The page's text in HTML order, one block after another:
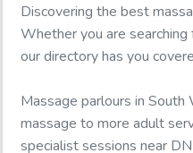
Discovering the best
Whether you are
our directory has you
Massage parlours in
massage to more adult
specialist sessions near